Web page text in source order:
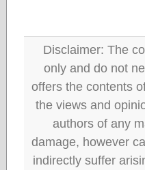
Disclaimer: The
only and do not
offers the contents
the views and
authors of any
damage, however
indirectly suffer